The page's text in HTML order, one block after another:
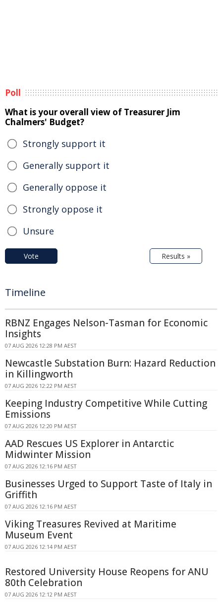
Poll
What is your overall view of Treasurer Jim
Chalmers' Budget?
Strongly support it
Generally support it
Generally oppose it
Strongly oppose it
Unsure
Vote Results »
Timeline
RBNZ Engages Nelson-Tasman for Economic
Insights
07 AUG 2026 12:28 PM AEST
Newcastle Substation Burn: Hazard Reduction
in Killingworth
07 AUG 2026 12:22 PM AEST
Keeping Industry Competitive While Cutting
Emissions
07 AUG 2026 12:20 PM AEST
AAD Rescues US Explorer in Antarctic
Midwinter Mission
07 AUG 2026 12:16 PM AEST
Businesses Urged to Support Taste of Italy in
Griffith
07 AUG 2026 12:16 PM AEST
Viking Treasures Revived at Maritime
Museum Event
07 AUG 2026 12:14 PM AEST
Restored University House Reopens for ANU
80th Celebration
07 AUG 2026 12:12 PM AEST